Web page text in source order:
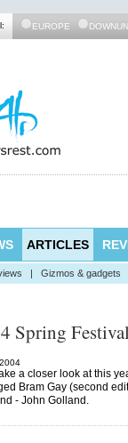
EUROPE
ARTICLES
| Gizmos & gadgets
Spring
a closer look at this
Bram Gay (second
- John Golland.